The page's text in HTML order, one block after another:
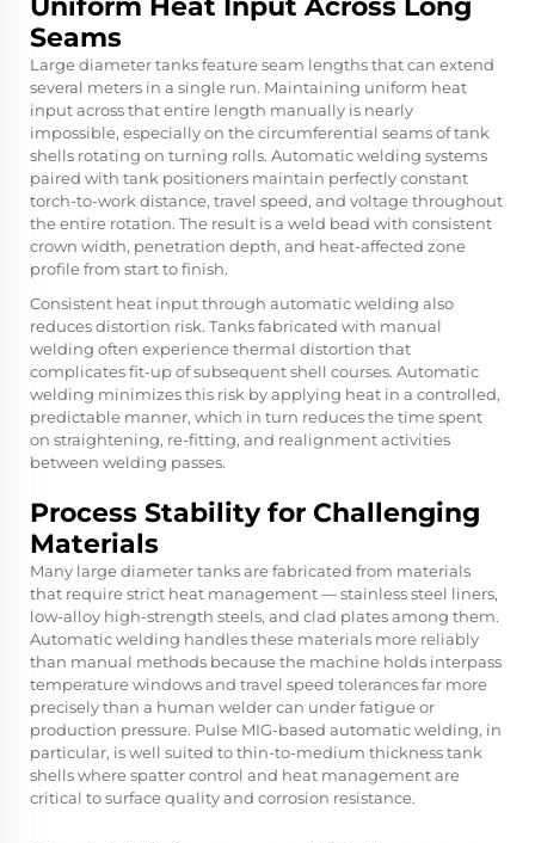
Uniform Heat Input Across Long
Seams
Large diameter tanks feature seam lengths that can extend
several meters in a single run. Maintaining uniform heat
input across that entire length manually is nearly
impossible, especially on the circumferential seams of tank
shells rotating on turning rolls. Automatic welding systems
paired with tank positioners maintain perfectly constant
torch-to-work distance, travel speed, and voltage throughout
the entire rotation. The result is a weld bead with consistent
crown width, penetration depth, and heat-affected zone
profile from start to finish.
Consistent heat input through automatic welding also
reduces distortion risk. Tanks fabricated with manual
welding often experience thermal distortion that
complicates fit-up of subsequent shell courses. Automatic
welding minimizes this risk by applying heat in a controlled,
predictable manner, which in turn reduces the time spent
on straightening, re-fitting, and realignment activities
between welding passes.
Process Stability for Challenging
Materials
Many large diameter tanks are fabricated from materials
that require strict heat management — stainless steel liners,
low-alloy high-strength steels, and clad plates among them.
Automatic welding handles these materials more reliably
than manual methods because the machine holds interpass
temperature windows and travel speed tolerances far more
precisely than a human welder can under fatigue or
production pressure. Pulse MIG-based automatic welding, in
particular, is well suited to thin-to-medium thickness tank
shells where spatter control and heat management are
critical to surface quality and corrosion resistance.